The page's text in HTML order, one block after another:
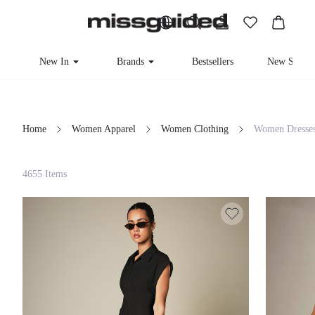
New In Brands Bestsellers New Season
Home Women Apparel Women Clothing Women
Filter
4655 Items